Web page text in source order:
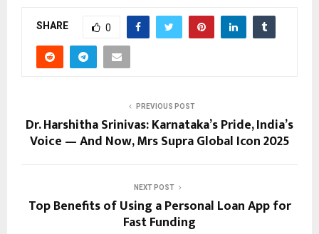
SHARE 0
PREVIOUS POST
Dr. Harshitha Srinivas: Karnataka’s Pride, India’s
Voice — And Now, Mrs Supra Global Icon 2025
NEXT POST
Top Benefits of Using a Personal Loan App for
Fast Funding